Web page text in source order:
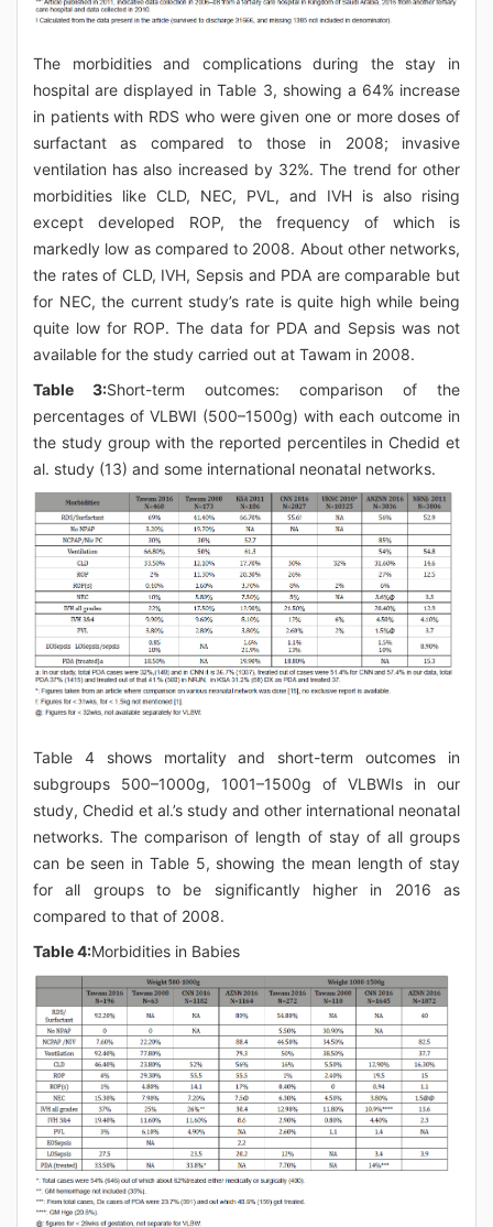
The morbidities and complications during the stay in
hospital are displayed in Table 3, showing a 64% increase
in patients with RDS who were given one or more doses of
surfactant as compared to those in 2008; invasive
ventilation has also increased by 32%. The trend for other
morbidities like CLD, NEC, PVL, and IVH is also rising
except developed ROP, the frequency of which is
markedly low as compared to 2008. About other networks,
the rates of CLD, IVH, Sepsis and PDA are comparable but
for NEC, the current study’s rate is quite high while being
quite low for ROP. The data for PDA and Sepsis was not
available for the study carried out at Tawam in 2008.
Table 3:Short-term outcomes: comparison of the
percentages of VLBWI (500–1500g) with each outcome in
the study group with the reported percentiles in Chedid et
al. study (13) and some international neonatal networks.
Table 4 shows mortality and short-term outcomes in
subgroups 500–1000g, 1001–1500g of VLBWIs in our
study, Chedid et al.’s study and other international neonatal
networks. The comparison of length of stay of all groups
can be seen in Table 5, showing the mean length of stay
for all groups to be significantly higher in 2016 as
compared to that of 2008.
Table 4:Morbidities in Babies